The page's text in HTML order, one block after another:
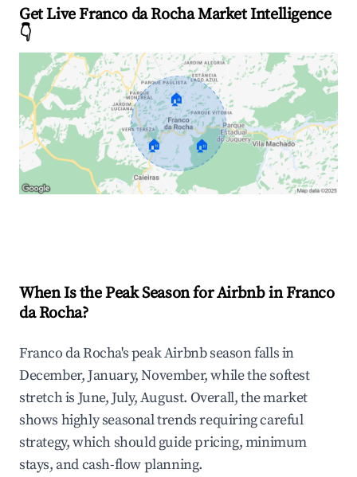
Get Live Franco da Rocha Market Intelligence
👇
🏠
🏠 🏠
When Is the Peak Season for Airbnb in Franco
da Rocha?
Franco da Rocha's peak Airbnb season falls in
December, January, November, while the softest
stretch is June, July, August. Overall, the market
shows highly seasonal trends requiring careful
strategy, which should guide pricing, minimum
stays, and cash-flow planning.